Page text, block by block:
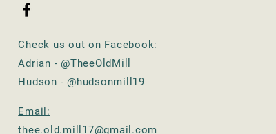
Check us out on Facebook:
Adrian - @TheeOldMill
Hudson - @hudsonmill19
Email:
thee.old.mill17@gmail.com